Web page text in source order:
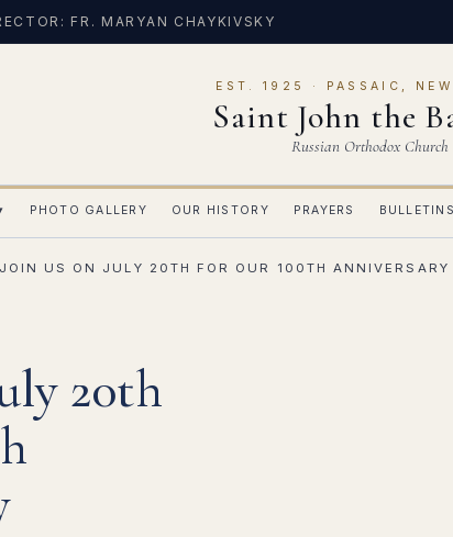
FR. MARYAN CHAYKIVSKY
EST. 1925 · PASSAIC, NEW
Saint John the
Russian Orthodox Church
PHOTO GALLERY OUR HISTORY PRAYERS BULLETINS
JOIN US ON JULY 20TH FOR OUR 100TH ANNIVERSARY
20th